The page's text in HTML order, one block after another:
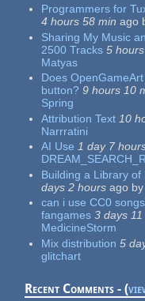
Programmers for
4 hours 58 min ago
Sharing My Music
2500 Tracks 5
Matyas
Does
button? 9 hours 10
Spring
Attribution Text 10
Narrratini
AI Use 1 day 7
Building a Library
days 2 hours ago by
can i use CC0
fangames 3 days
MedicineStorm
Mix distribution 5
glitchart
Recent Comments - (